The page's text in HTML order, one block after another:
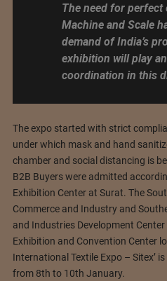
The need for
Machine and Scale
demand of India’s
exhibition will play
coordination in this
The expo started with strict
under which mask and hand
chamber and social distancing is
B2B Buyers were admitted
Exhibition Center at Surat. The
Commerce and Industry and
and Industries Development
Exhibition and Convention Center
International Textile Expo – Sitex’
from 8th to 10th January.